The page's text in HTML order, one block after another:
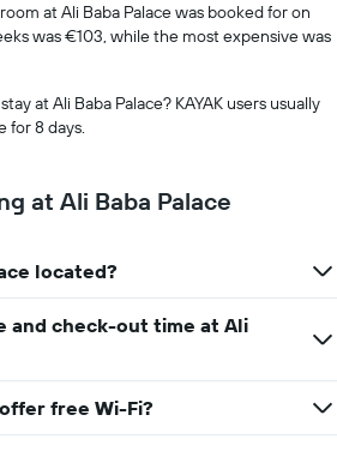
at Ali Baba Palace was booked for on
was €103, while the most expensive was
at Ali Baba Palace? KAYAK users usually
for 8 days.
at Ali Baba Palace
located?
and check-out time at Ali
free Wi-Fi?